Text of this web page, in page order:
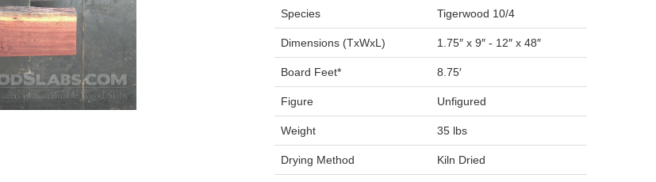
Species Tigerwood 10/4
Dimensions (TxWxL) 1.75″ x 9″ - 12″ x 48″
Board Feet* 8.75′
Figure Unfigured
Weight 35 lbs
Drying Method Kiln Dried